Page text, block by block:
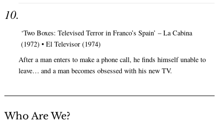
‘Two Boxes: Televised Terror in Franco’s Spain’ – La Cabina
(1972) • El Televisor (1974)
After a man enters to make a phone call, he finds himself unable to
leave… and a man becomes obsessed with his new TV.
Who Are We?